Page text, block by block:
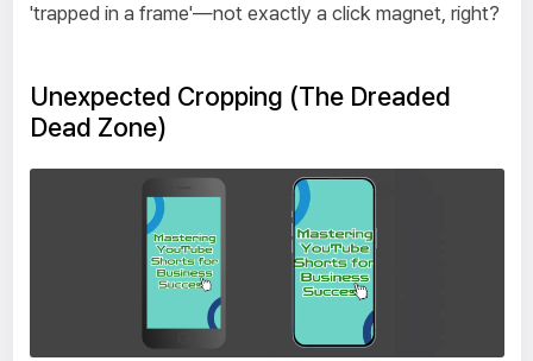
'trapped in a frame'—not exactly a click magnet, right?
Unexpected Cropping (The Dreaded
Dead Zone)